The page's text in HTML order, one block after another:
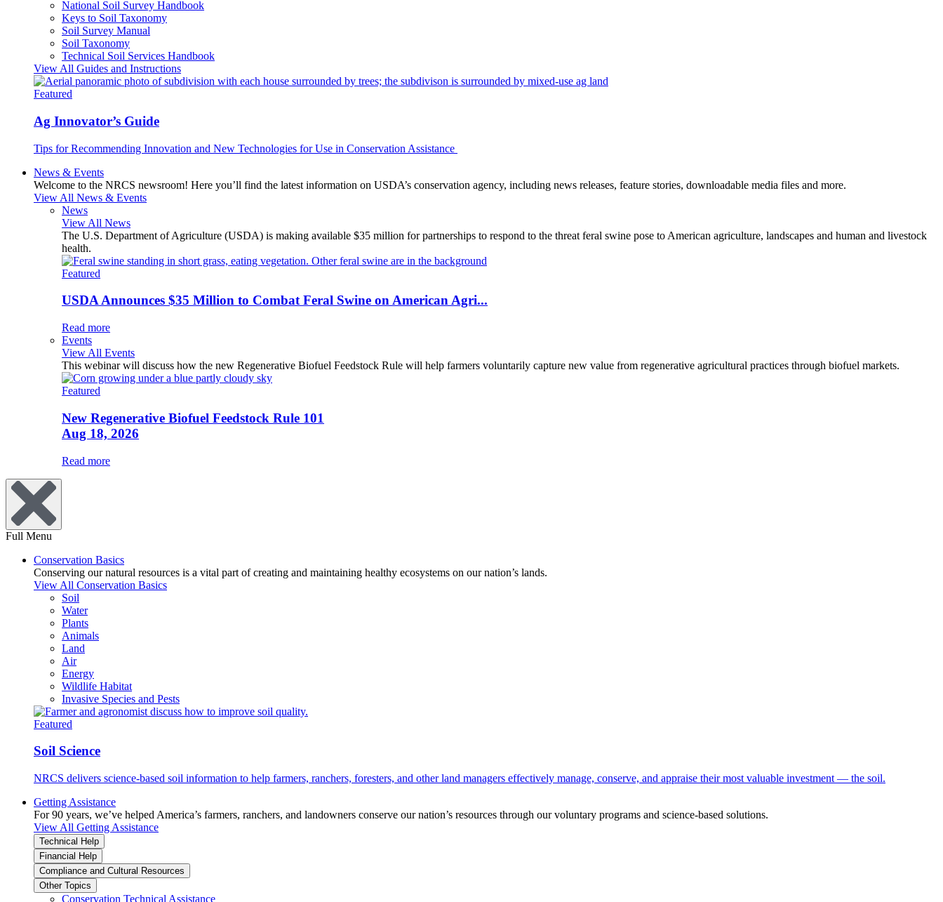
National Soil Survey Handbook
Keys to Soil Taxonomy
Soil Survey Manual
Soil Taxonomy
Technical Soil Services Handbook
View All Guides and Instructions
Featured
Ag Innovator’s Guide
Tips for Recommending Innovation and New Technologies for Use in Conservation Assistance
News & Events
Welcome to the NRCS newsroom! Here you’ll find the latest information on USDA’s conservation agency, including news releases, feature stories, downloadable media files and more.
View All News & Events
News
View All News
The U.S. Department of Agriculture (USDA) is making available $35 million for partnerships to respond to the threat feral swine pose to American agriculture, landscapes and human and livestock
health.
Featured
USDA Announces $35 Million to Combat Feral Swine on American Agri...
Read more
Events
View All Events
This webinar will discuss how the new Regenerative Biofuel Feedstock Rule will help farmers voluntarily capture new value from regenerative agricultural practices through biofuel markets.
Featured
New Regenerative Biofuel Feedstock Rule 101
Aug 18, 2026
Read more
Full Menu
Conservation Basics
Conserving our natural resources is a vital part of creating and maintaining healthy ecosystems on our nation’s lands.
View All Conservation Basics
Soil
Water
Plants
Animals
Land
Air
Energy
Wildlife Habitat
Invasive Species and Pests
Featured
Soil Science
NRCS delivers science-based soil information to help farmers, ranchers, foresters, and other land managers effectively manage, conserve, and appraise their most valuable investment — the soil.
Getting Assistance
For 90 years, we’ve helped America’s farmers, ranchers, and landowners conserve our nation’s resources through our voluntary programs and science-based solutions.
View All Getting Assistance
Technical Help
Financial Help
Compliance and Cultural Resources
Other Topics
Conservation Technical Assistance